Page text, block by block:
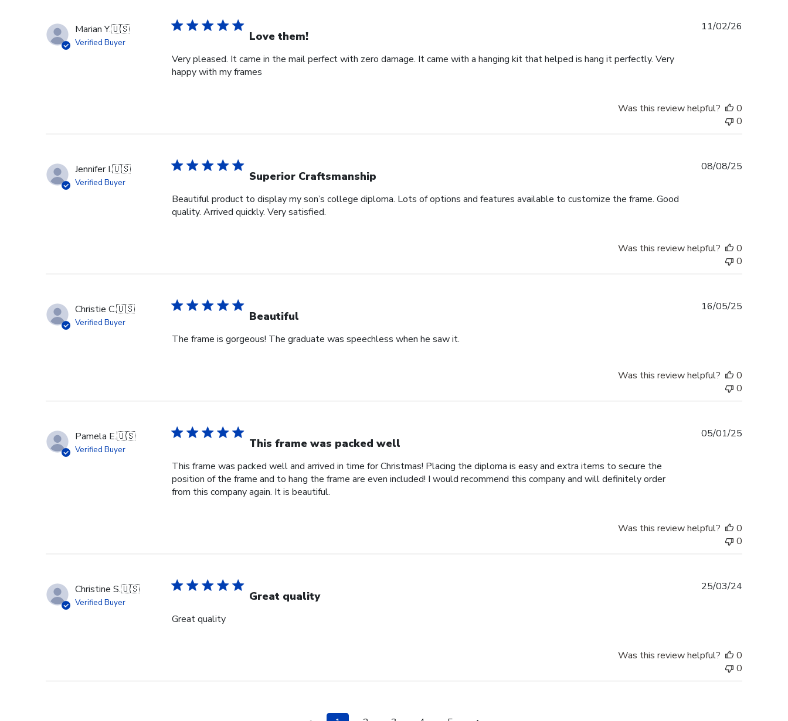
Marian Y.🇺🇸
Verified Buyer Love them!
Very pleased. It came in the mail perfect with zero damage. It came with a hanging kit that helped is hang it perfectly. Very
happy with my frames
11/02/26
Was this review helpful?
0
0
Jennifer I.🇺🇸
Verified Buyer Superior Craftsmanship
Beautiful product to display my son’s college diploma. Lots of options and features available to customize the frame. Good
quality. Arrived quickly. Very satisfied.
08/08/25
Was this review helpful?
0
0
Christie C.🇺🇸
Verified Buyer Beautiful
The frame is gorgeous! The graduate was speechless when he saw it.
16/05/25
Was this review helpful?
0
0
Pamela E.🇺🇸
Verified Buyer This frame was packed well
This frame was packed well and arrived in time for Christmas! Placing the diploma is easy and extra items to secure the
position of the frame and to hang the frame are even included! I would recommend this company and will definitely order
from this company again. It is beautiful.
05/01/25
Was this review helpful?
0
0
Christine S.🇺🇸
Verified Buyer Great quality
Great quality
25/03/24
Was this review helpful?
0
0